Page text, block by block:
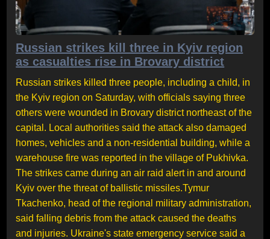
Russian strikes kill three in Kyiv region
as casualties rise in Brovary district
Russian strikes killed three people, including a child, in
the Kyiv region on Saturday, with officials saying three
others were wounded in Brovary district northeast of the
capital. Local authorities said the attack also damaged
homes, vehicles and a non-residential building, while a
warehouse fire was reported in the village of Pukhivka.
The strikes came during an air raid alert in and around
Kyiv over the threat of ballistic missiles.Tymur
Tkachenko, head of the regional military administration,
said falling debris from the attack caused the deaths
and injuries. Ukraine's state emergency service said a